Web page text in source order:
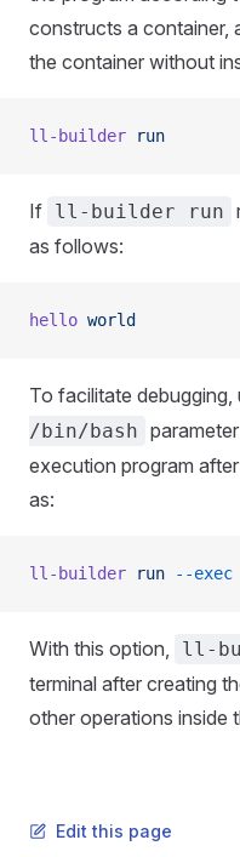
constructs a container,
the container without
ll-builder run
If ll-builder run
as follows:
hello world
To facilitate debugging,
/bin/bash
execution program
as:
ll-builder run --exec
With this option, ll-
terminal after creating
other operations inside
Edit this page